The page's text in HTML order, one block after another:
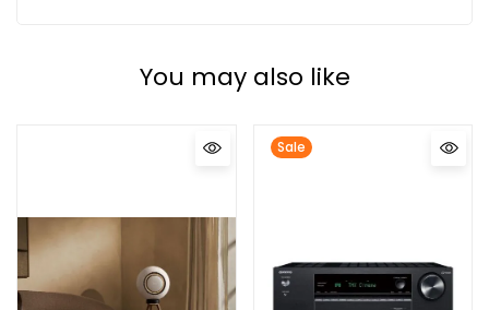
You may also like
Sale